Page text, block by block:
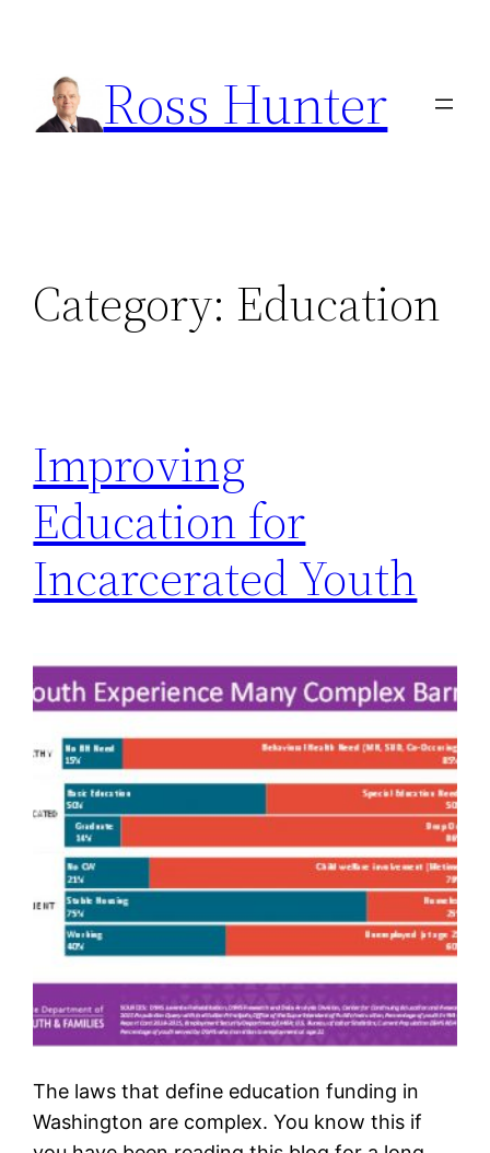
content
Ross Hunter
Category: Education
Improving
Education for
Incarcerated Youth
The laws that define education funding in
Washington are complex. You know this if